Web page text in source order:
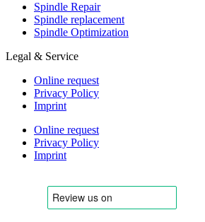
Spindle Repair
Spindle replacement
Spindle Optimization
Legal & Service
Online request
Privacy Policy
Imprint
Online request
Privacy Policy
Imprint